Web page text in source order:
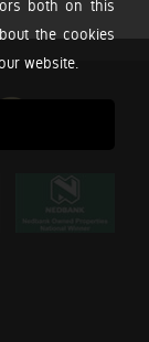
both on this
the cookies
website.